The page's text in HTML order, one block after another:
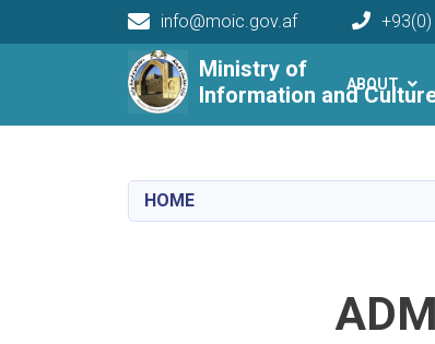
Ministry of
Information and
info@moic.gov.af
Main navigation
ABOUT
HOME